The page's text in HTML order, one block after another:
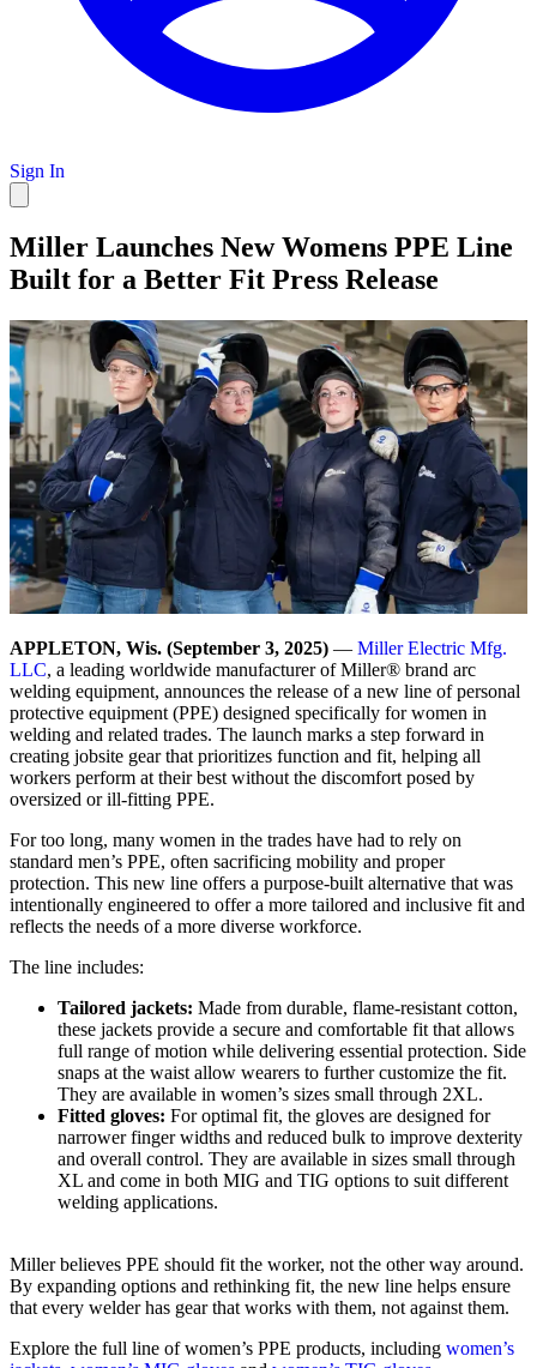
Sign In
Miller Launches New Womens PPE Line
Built for a Better Fit Press Release
APPLETON, Wis. (September 3, 2025) — Miller Electric Mfg.
LLC, a leading worldwide manufacturer of Miller® brand arc
welding equipment, announces the release of a new line of personal
protective equipment (PPE) designed specifically for women in
welding and related trades. The launch marks a step forward in
creating jobsite gear that prioritizes function and fit, helping all
workers perform at their best without the discomfort posed by
oversized or ill-fitting PPE.
For too long, many women in the trades have had to rely on
standard men’s PPE, often sacrificing mobility and proper
protection. This new line offers a purpose-built alternative that was
intentionally engineered to offer a more tailored and inclusive fit and
reflects the needs of a more diverse workforce.
The line includes:
Tailored jackets: Made from durable, flame-resistant cotton,
these jackets provide a secure and comfortable fit that allows
full range of motion while delivering essential protection. Side
snaps at the waist allow wearers to further customize the fit.
They are available in women’s sizes small through 2XL.
Fitted gloves: For optimal fit, the gloves are designed for
narrower finger widths and reduced bulk to improve dexterity
and overall control. They are available in sizes small through
XL and come in both MIG and TIG options to suit different
welding applications.
Miller believes PPE should fit the worker, not the other way around.
By expanding options and rethinking fit, the new line helps ensure
that every welder has gear that works with them, not against them.
Explore the full line of women’s PPE products, including women’s